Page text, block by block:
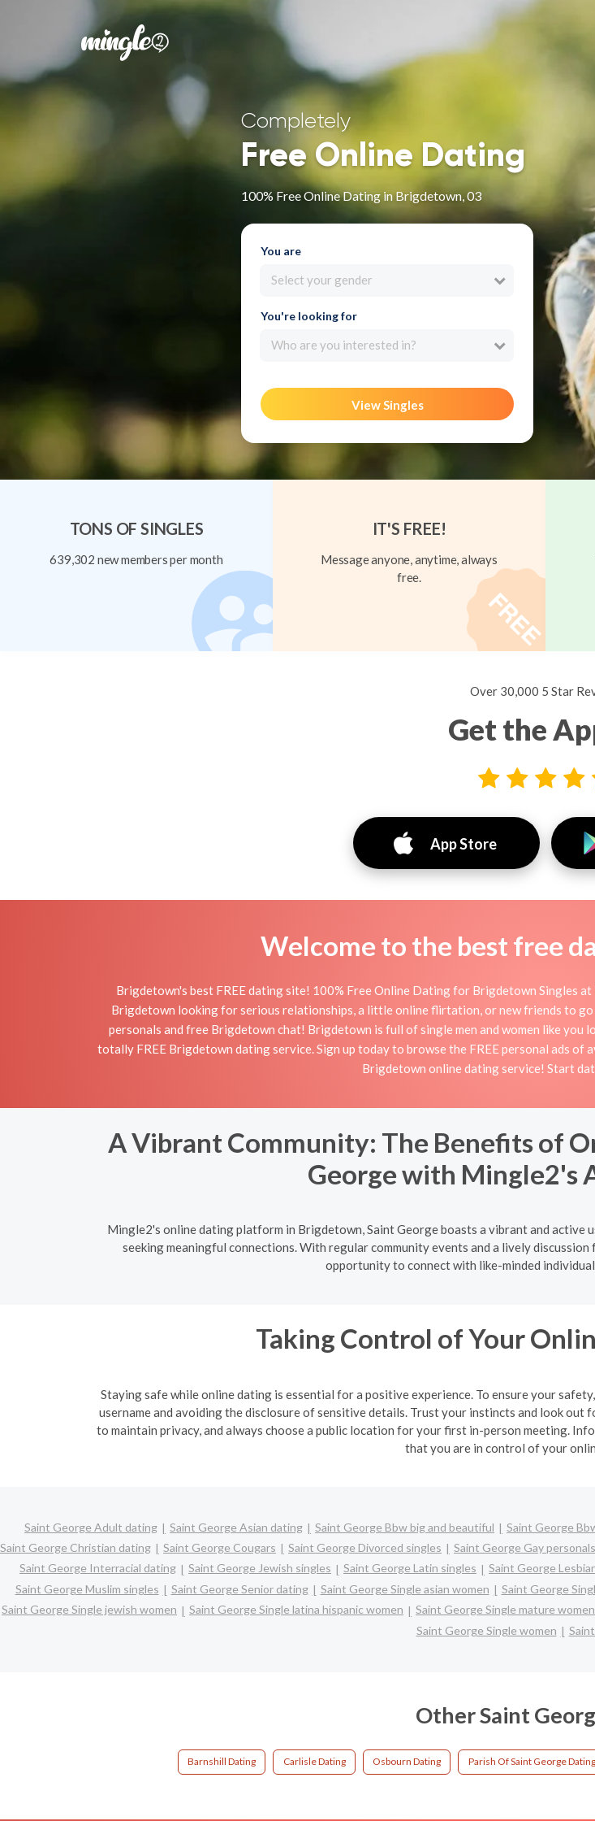
Completely
Free Online Dating
100% Free Online Dating in Brigdetown, 03
You are
Select your gender
You're looking for
Who are you interested in?
View Singles
TONS OF SINGLES
639,302 new members per month
IT'S FREE!
Message anyone, anytime, always
free.
Over 30,000 5 Star
Get the
App Store
Welcome to the best free
Brigdetown's best FREE dating site! 100% Free Online Dating for Brigdetown Singles
Brigdetown looking for serious relationships, a little online flirtation, or new friends to
personals and free Brigdetown chat! Brigdetown is full of single men and women like you
totally FREE Brigdetown dating service. Sign up today to browse the FREE personal ads of
Brigdetown online dating service! Start
A Vibrant Community: The Benefits of
George with Mingle2's
Mingle2's online dating platform in Brigdetown, Saint George boasts a vibrant and
seeking meaningful connections. With regular community events and a lively
opportunity to connect with like-minded
Taking Control of Your
Staying safe while online dating is essential for a positive experience. To ensure your
username and avoiding the disclosure of sensitive details. Trust your instincts and look
to maintain privacy, and always choose a public location for your first in-person meeting.
that you are in control of your
Saint George Adult dating Saint George Asian dating Saint George Bbw big and beautiful Saint George
Saint George Christian dating
Saint George Cougars Saint George Divorced singles Saint George Gay personals
Saint George Interracial dating
Saint George Jewish singles Saint George Latin singles Saint George
Saint George Muslim singles
Saint George Senior dating Saint George Single asian women Saint George
Saint George Single jewish women
Saint George Single latina hispanic women Saint George Single mature women
Saint George Single women
Other Saint
Barnshill Dating Carlisle Dating Osbourn Dating Parish Of Saint George Dating